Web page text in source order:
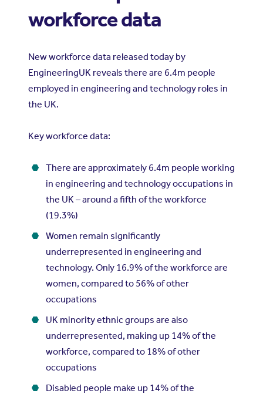
workforce data
New workforce data released today by
EngineeringUK reveals there are 6.4m people
employed in engineering and technology roles in
the UK.
Key workforce data:
There are approximately 6.4m people working
in engineering and technology occupations in
the UK – around a fifth of the workforce
(19.3%)
Women remain significantly
underrepresented in engineering and
technology. Only 16.9% of the workforce are
women, compared to 56% of other
occupations
UK minority ethnic groups are also
underrepresented, making up 14% of the
workforce, compared to 18% of other
occupations
Disabled people make up 14% of the